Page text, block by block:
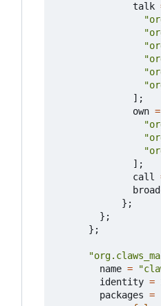
talk
];
own =
];
call
};
};
};
name =
identity =
packages =